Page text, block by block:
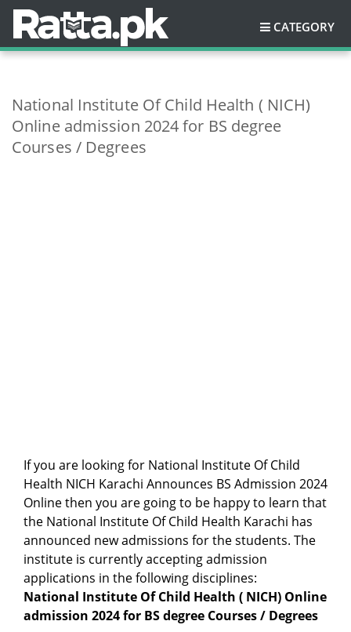
CATEGORY
National Institute Of Child Health ( NICH)
Online admission 2024 for BS degree
Courses / Degrees
If you are looking for National Institute Of Child
Health NICH Karachi Announces BS Admission 2024
Online then you are going to be happy to learn that
the National Institute Of Child Health Karachi has
announced new admissions for the students. The
institute is currently accepting admission
applications in the following disciplines:
National Institute Of Child Health ( NICH) Online
admission 2024 for BS degree Courses / Degrees